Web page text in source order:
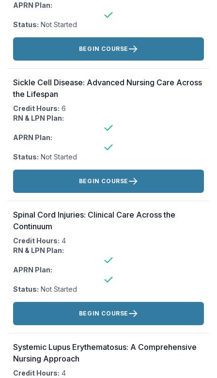
APRN Plan:
Status: Not Started
Actions:
BEGIN COURSE
Sickle Cell Disease: Advanced Nursing Care Across
the Lifespan
Credit Hours: 6
RN & LPN Plan:
APRN Plan:
Status: Not Started
Actions:
BEGIN COURSE
Spinal Cord Injuries: Clinical Care Across the
Continuum
Credit Hours: 4
RN & LPN Plan:
APRN Plan:
Status: Not Started
Actions:
BEGIN COURSE
Systemic Lupus Erythematosus: A Comprehensive
Nursing Approach
Credit Hours: 4